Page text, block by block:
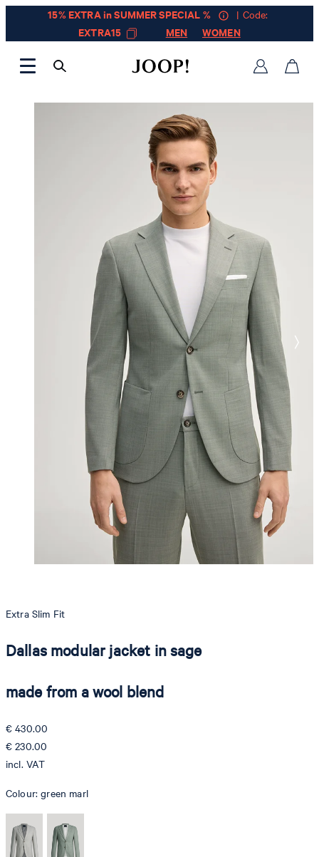
15% EXTRA in SUMMER SPECIAL %
| Code:
EXTRA15
MEN WOMEN
Extra Slim Fit
Dallas modular jacket in sage
made from a wool blend
€ 430.00
€ 230.00
incl. VAT
Colour:green marl